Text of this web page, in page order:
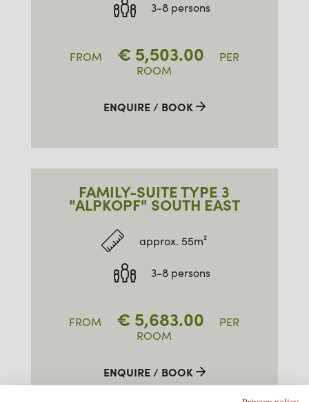
3-8 persons
FROM € 5,503.00
PER
ROOM
ENQUIRE / BOOK
FAMILY-SUITE TYPE 3
"ALPKOPF" SOUTH EAST
approx. 55m²
3-8 persons
FROM € 5,683.00
PER
ROOM
ENQUIRE / BOOK